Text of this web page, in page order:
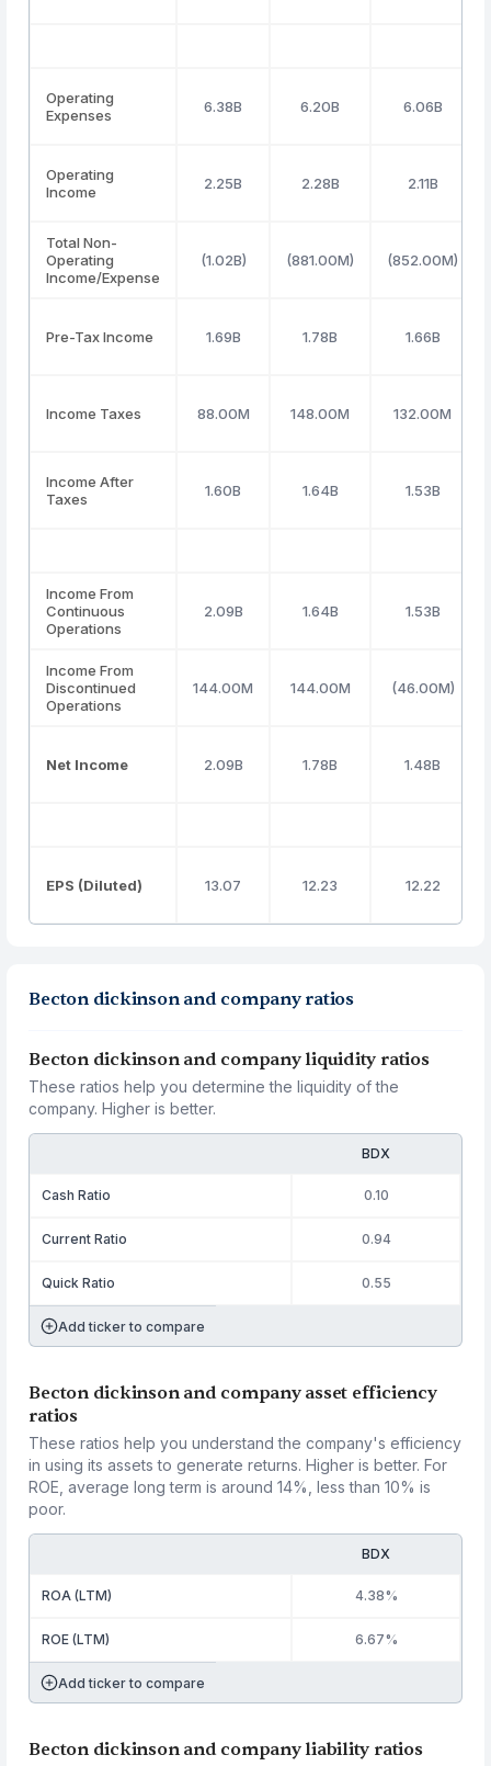
Operating
Expenses
6.38B 6.20B 6.06B
Operating
Income
2.25B 2.28B 2.11B
Total Non-
Operating
Income/Expense
(1.02B) (881.00M) (852.00M)
Pre-Tax Income 1.69B 1.78B 1.66B
Income Taxes 88.00M 148.00M 132.00M
Income After
Taxes
1.60B 1.64B 1.53B
Income From
Continuous
Operations
2.09B 1.64B 1.53B
Income From
Discontinued
Operations
144.00M 144.00M (46.00M)
Net Income 2.09B 1.78B 1.48B
EPS (Diluted) 13.07 12.23 12.22
Becton dickinson and company ratios
Becton dickinson and company liquidity ratios
These ratios help you determine the liquidity of the
company. Higher is better.
BDX
Cash Ratio 0.10
Current Ratio 0.94
Quick Ratio 0.55
Add ticker to compare
Becton dickinson and company asset efficiency
ratios
These ratios help you understand the company's efficiency
in using its assets to generate returns. Higher is better. For
ROE, average long term is around 14%, less than 10% is
poor.
BDX
ROA (LTM) 4.38%
ROE (LTM) 6.67%
Add ticker to compare
Becton dickinson and company liability ratios